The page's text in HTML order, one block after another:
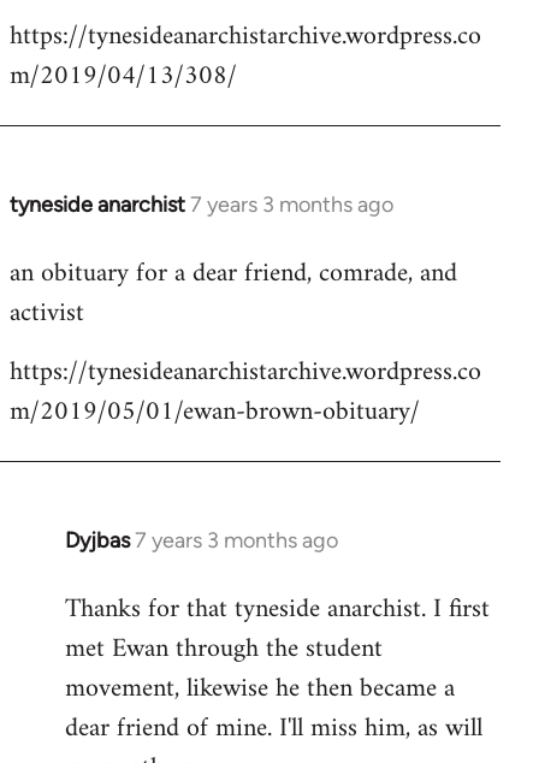
to
Welcome
libcom.org
https://tynesideanarchistarchive.wordpress.co
m/2019/04/13/308/
tyneside anarchist7 years 3 months ago
In
to
Welcome
libcom.org
an obituary for a dear friend, comrade, and
activist
https://tynesideanarchistarchive.wordpress.co
m/2019/05/01/ewan-brown-obituary/
Dyjbas7 years 3 months ago
In
to
Welcome
libcom.org
Thanks for that tyneside anarchist. I first
met Ewan through the student
movement, likewise he then became a
dear friend of mine. I'll miss him, as will